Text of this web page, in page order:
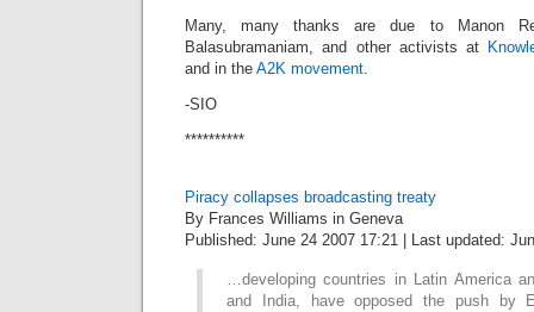
Many, many thanks are due to Manon
Balasubramaniam, and other activists at
and in the A2K movement.
-SIO
**********
Piracy collapses broadcasting treaty
By Frances Williams in Geneva
Published: June 24 2007 17:21 | Last updated:
…developing countries in Latin America
and India, have opposed the push by